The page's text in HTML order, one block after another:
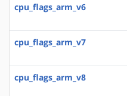
cpu_flags_arm_v6
cpu_flags_arm_v7
cpu_flags_arm_v8